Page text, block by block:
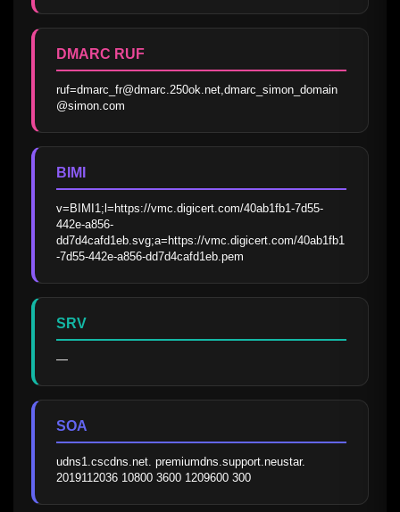
DMARC RUF
ruf=dmarc_fr@dmarc.250ok.net,dmarc_simon_domain
@simon.com
BIMI
v=BIMI1;l=https://vmc.digicert.com/40ab1fb1-7d55-
442e-a856-
dd7d4cafd1eb.svg;a=https://vmc.digicert.com/40ab1fb1
-7d55-442e-a856-dd7d4cafd1eb.pem
SRV
—
SOA
udns1.cscdns.net. premiumdns.support.neustar.
2019112036 10800 3600 1209600 300